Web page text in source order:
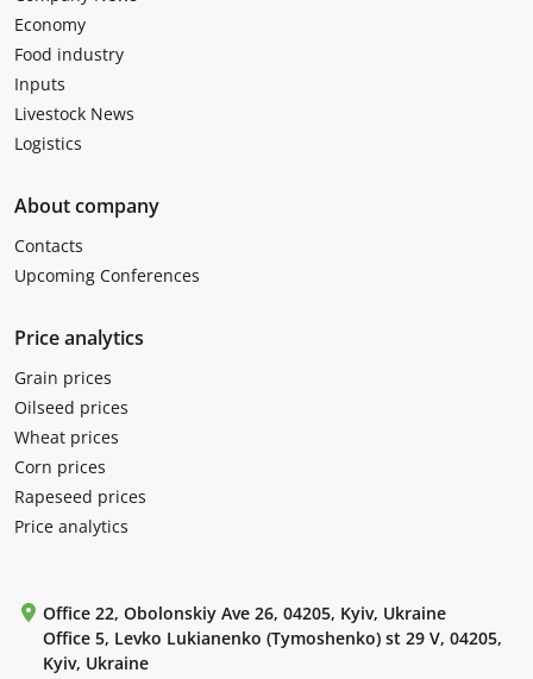
Economy
Food industry
Inputs
Livestock News
Logistics
About company
Contacts
Upcoming Conferences
Price analytics
Grain prices
Oilseed prices
Wheat prices
Corn prices
Rapeseed prices
Price analytics
Office 22, Obolonskiy Ave 26, 04205, Kyiv, Ukraine
Office 5, Levko Lukianenko (Tymoshenko) st 29 V, 04205,
Kyiv, Ukraine